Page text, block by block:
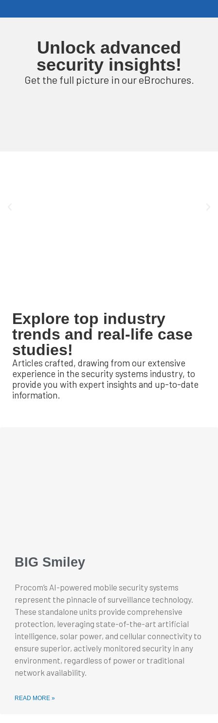
Unlock advanced
security insights!
Get the full picture in our eBrochures.
Explore top industry
trends and real-life case
studies!
Articles crafted, drawing from our extensive
experience in the security systems industry, to
provide you with expert insights and up-to-date
information.
BIG Smiley
Procom’s AI-powered mobile security systems
represent the pinnacle of surveillance technology.
These standalone units provide comprehensive
protection, leveraging state-of-the-art artificial
intelligence, solar power, and cellular connectivity to
ensure superior, actively monitored security in any
environment, regardless of power or traditional
network availability.
READ MORE »